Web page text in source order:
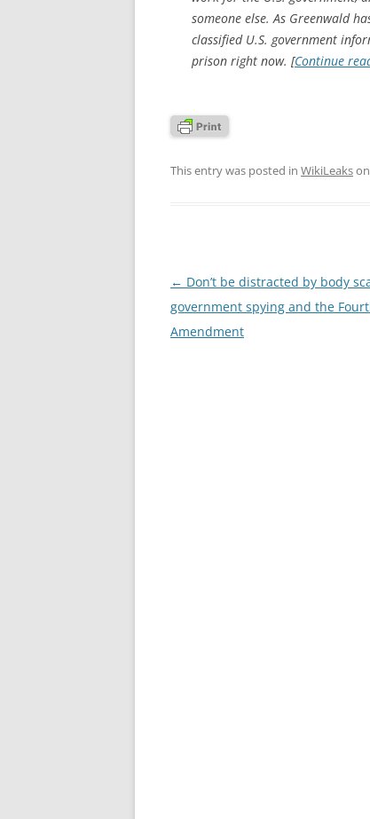
someone else. As Greenwald
classified U.S. government
prison right now. [Continue
This entry was posted in WikiLeakson
Post
navigation
← Don’t be distracted by body
government spying and the
Amendment